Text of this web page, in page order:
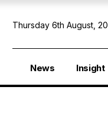
Thursday 6th August,
News Insight